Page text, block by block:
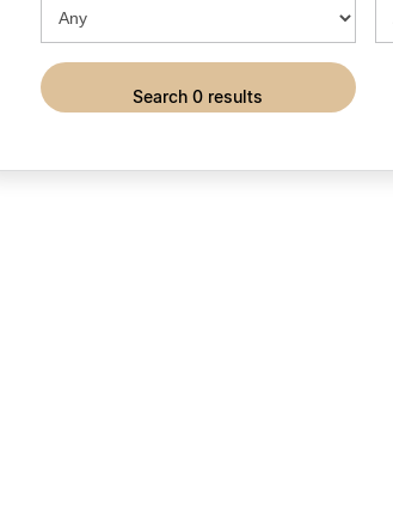
search 0 results